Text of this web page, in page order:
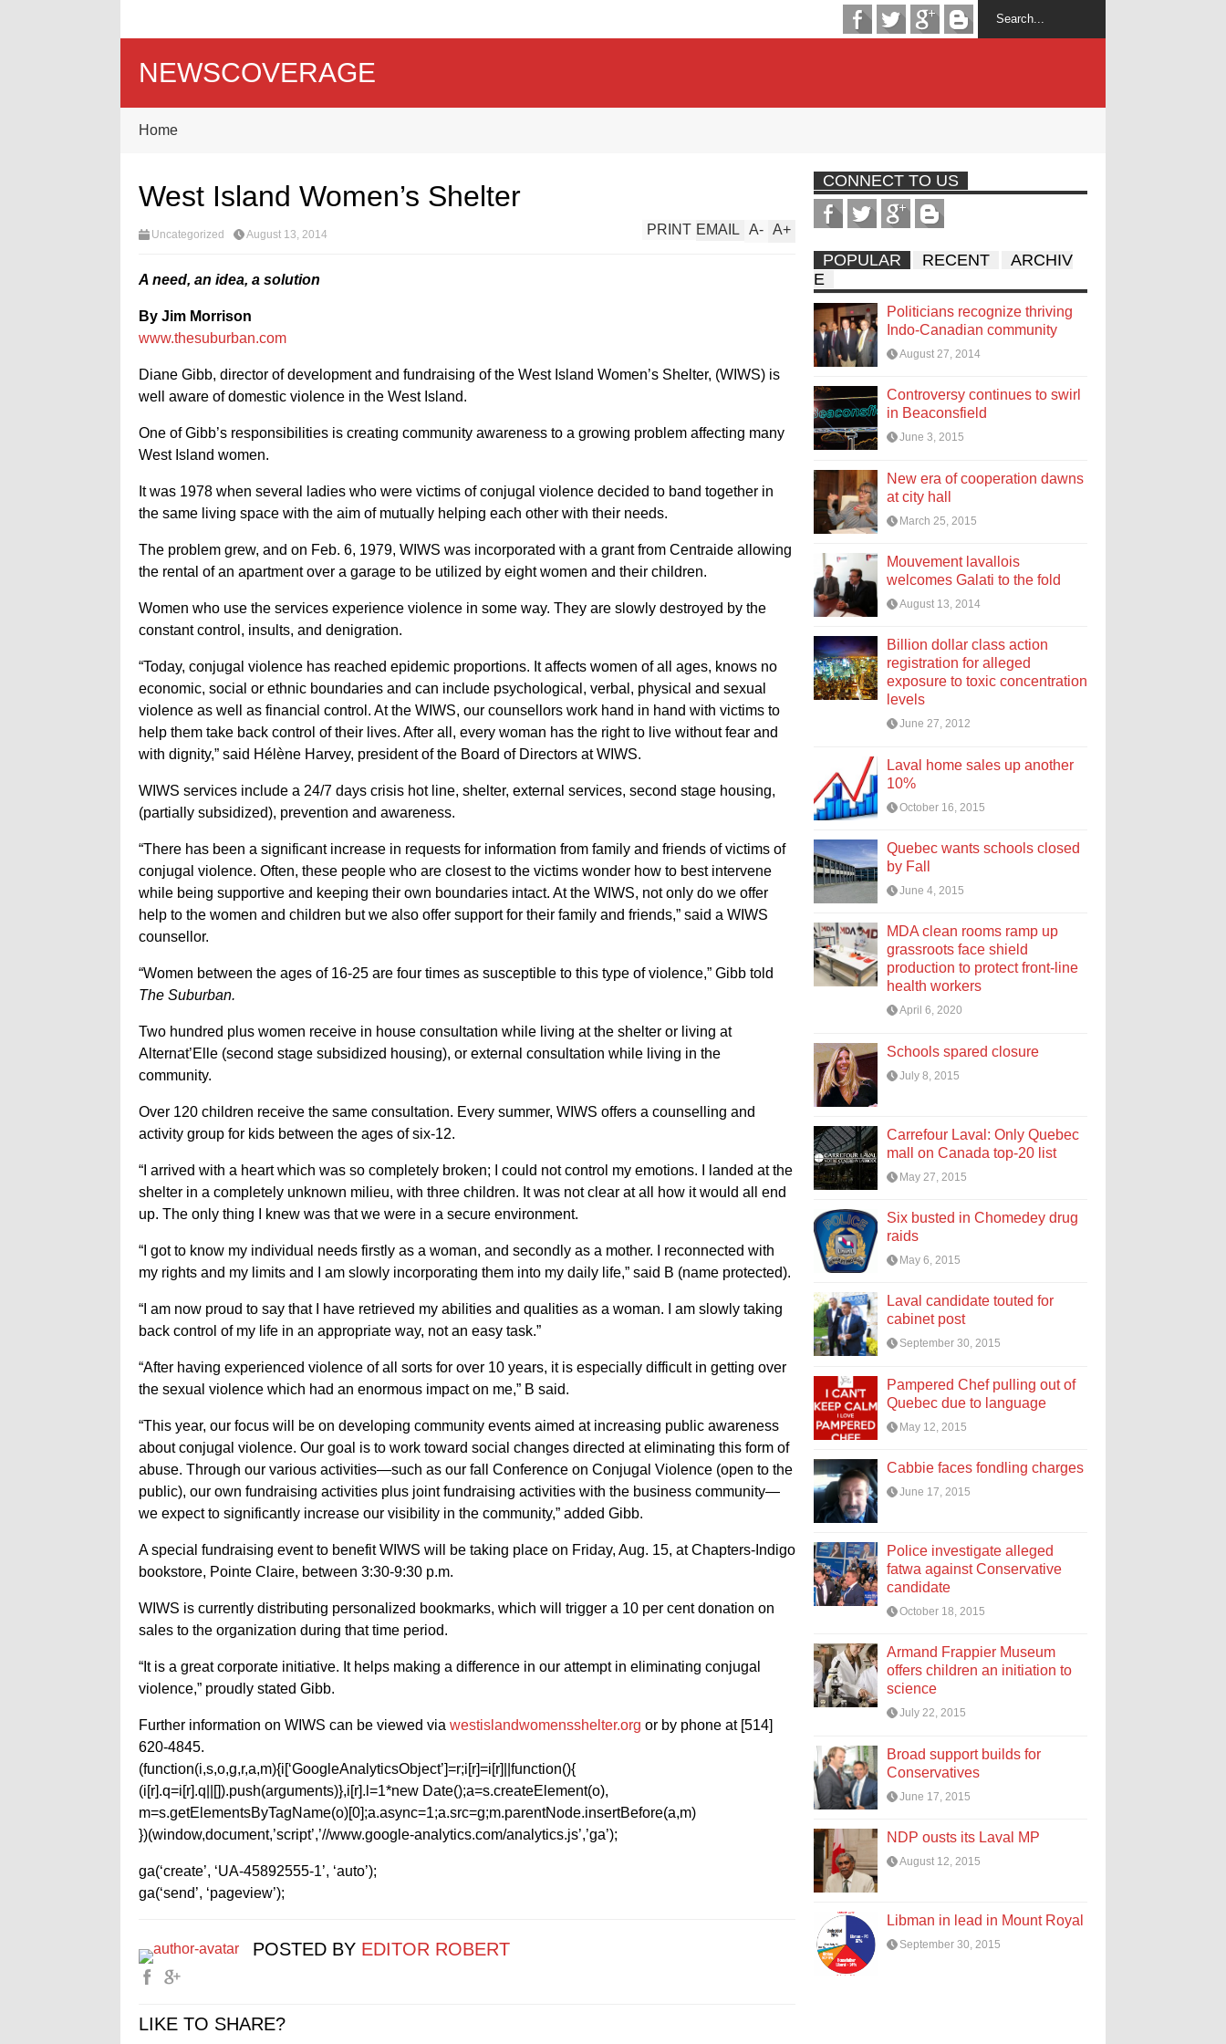
NEWSCOVERAGE
Home
West Island Women’s Shelter
Uncategorized August 13, 2014 A+
A-
EMAIL
PRINT
A need, an idea, a solution
By Jim Morrison
www.thesuburban.com
Diane Gibb, director of development and fundraising of the West Island Women’s Shelter, (WIWS) is
well aware of domestic violence in the West Island.
One of Gibb’s responsibilities is creating community awareness to a growing problem affecting many
West Island women.
It was 1978 when several ladies who were victims of conjugal violence decided to band together in
the same living space with the aim of mutually helping each other with their needs.
The problem grew, and on Feb. 6, 1979, WIWS was incorporated with a grant from Centraide allowing
the rental of an apartment over a garage to be utilized by eight women and their children.
Women who use the services experience violence in some way. They are slowly destroyed by the
constant control, insults, and denigration.
“Today, conjugal violence has reached epidemic proportions. It affects women of all ages, knows no
economic, social or ethnic boundaries and can include psychological, verbal, physical and sexual
violence as well as financial control. At the WIWS, our counsellors work hand in hand with victims to
help them take back control of their lives. After all, every woman has the right to live without fear and
with dignity,” said Hélène Harvey, president of the Board of Directors at WIWS.
WIWS services include a 24/7 days crisis hot line, shelter, external services, second stage housing,
(partially subsidized), prevention and awareness.
“There has been a significant increase in requests for information from family and friends of victims of
conjugal violence. Often, these people who are closest to the victims wonder how to best intervene
while being supportive and keeping their own boundaries intact. At the WIWS, not only do we offer
help to the women and children but we also offer support for their family and friends,” said a WIWS
counsellor.
“Women between the ages of 16-25 are four times as susceptible to this type of violence,” Gibb told
The Suburban.
Two hundred plus women receive in house consultation while living at the shelter or living at
Alternat’Elle (second stage subsidized housing), or external consultation while living in the
community.
Over 120 children receive the same consultation. Every summer, WIWS offers a counselling and
activity group for kids between the ages of six-12.
“I arrived with a heart which was so completely broken; I could not control my emotions. I landed at the
shelter in a completely unknown milieu, with three children. It was not clear at all how it would all end
up. The only thing I knew was that we were in a secure environment.
“I got to know my individual needs firstly as a woman, and secondly as a mother. I reconnected with
my rights and my limits and I am slowly incorporating them into my daily life,” said B (name protected).
“I am now proud to say that I have retrieved my abilities and qualities as a woman. I am slowly taking
back control of my life in an appropriate way, not an easy task.”
“After having experienced violence of all sorts for over 10 years, it is especially difficult in getting over
the sexual violence which had an enormous impact on me,” B said.
“This year, our focus will be on developing community events aimed at increasing public awareness
about conjugal violence. Our goal is to work toward social changes directed at eliminating this form of
abuse. Through our various activities—such as our fall Conference on Conjugal Violence (open to the
public), our own fundraising activities plus joint fundraising activities with the business community—
we expect to significantly increase our visibility in the community,” added Gibb.
A special fundraising event to benefit WIWS will be taking place on Friday, Aug. 15, at Chapters-Indigo
bookstore, Pointe Claire, between 3:30-9:30 p.m.
WIWS is currently distributing personalized bookmarks, which will trigger a 10 per cent donation on
sales to the organization during that time period.
“It is a great corporate initiative. It helps making a difference in our attempt in eliminating conjugal
violence,” proudly stated Gibb.
Further information on WIWS can be viewed via westislandwomensshelter.org or by phone at [514]
620-4845.
(function(i,s,o,g,r,a,m){i[‘GoogleAnalyticsObject’]=r;i[r]=i[r]||function(){
(i[r].q=i[r].q||[]).push(arguments)},i[r].l=1*new Date();a=s.createElement(o),
m=s.getElementsByTagName(o)[0];a.async=1;a.src=g;m.parentNode.insertBefore(a,m)
})(window,document,’script’,’//www.google-analytics.com/analytics.js’,’ga’);
ga(‘create’, ‘UA-45892555-1’, ‘auto’);
ga(‘send’, ‘pageview’);
POSTED BY EDITOR ROBERT
LIKE TO SHARE?
CONNECT TO US
POPULAR RECENT
ARCHIV
E
Politicians recognize thriving
Indo-Canadian community
August 27, 2014
Controversy continues to swirl
in Beaconsfield
June 3, 2015
New era of cooperation dawns
at city hall
March 25, 2015
Mouvement lavallois
welcomes Galati to the fold
August 13, 2014
Billion dollar class action
registration for alleged
exposure to toxic concentration
levels
June 27, 2012
Laval home sales up another
10%
October 16, 2015
Quebec wants schools closed
by Fall
June 4, 2015
MDA clean rooms ramp up
grassroots face shield
production to protect front-line
health workers
April 6, 2020
Schools spared closure
July 8, 2015
Carrefour Laval: Only Quebec
mall on Canada top-20 list
May 27, 2015
Six busted in Chomedey drug
raids
May 6, 2015
Laval candidate touted for
cabinet post
September 30, 2015
Pampered Chef pulling out of
Quebec due to language
May 12, 2015
Cabbie faces fondling charges
June 17, 2015
Police investigate alleged
fatwa against Conservative
candidate
October 18, 2015
Armand Frappier Museum
offers children an initiation to
science
July 22, 2015
Broad support builds for
Conservatives
June 17, 2015
NDP ousts its Laval MP
August 12, 2015
Libman in lead in Mount Royal
September 30, 2015